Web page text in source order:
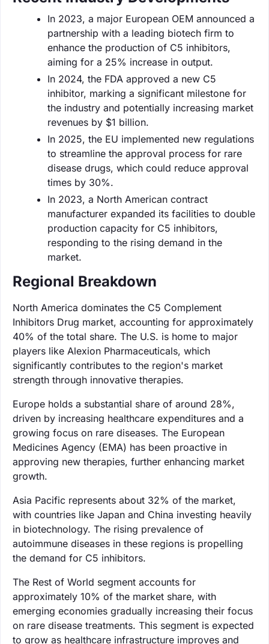
In 2023, a major European OEM announced a
partnership with a leading biotech firm to
enhance the production of C5 inhibitors,
aiming for a 25% increase in output.
In 2024, the FDA approved a new C5
inhibitor, marking a significant milestone for
the industry and potentially increasing market
revenues by $1 billion.
In 2025, the EU implemented new regulations
to streamline the approval process for rare
disease drugs, which could reduce approval
times by 30%.
In 2023, a North American contract
manufacturer expanded its facilities to double
production capacity for C5 inhibitors,
responding to the rising demand in the
market.
Regional Breakdown
North America dominates the C5 Complement
Inhibitors Drug market, accounting for approximately
40% of the total share. The U.S. is home to major
players like Alexion Pharmaceuticals, which
significantly contributes to the region's market
strength through innovative therapies.
Europe holds a substantial share of around 28%,
driven by increasing healthcare expenditures and a
growing focus on rare diseases. The European
Medicines Agency (EMA) has been proactive in
approving new therapies, further enhancing market
growth.
Asia Pacific represents about 32% of the market,
with countries like Japan and China investing heavily
in biotechnology. The rising prevalence of
autoimmune diseases in these regions is propelling
the demand for C5 inhibitors.
The Rest of World segment accounts for
approximately 10% of the market share, with
emerging economies gradually increasing their focus
on rare disease treatments. This segment is expected
to grow as healthcare infrastructure improves and